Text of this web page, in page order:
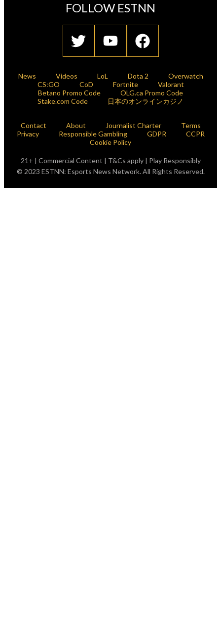
FOLLOW ESTNN
News Videos LoL Dota 2
Overwatch
CS:GO
CoD Fortnite
Valorant
Betano Promo Code
OLG.ca Promo Code
Stake.com Code
日本のオンラインカジノ
Contact About Journalist Charter
Terms
Privacy
Responsible Gambling GDPR
CCPR
Cookie Policy
21+ | Commercial Content | T&Cs apply | Play Responsibly
© 2023 ESTNN: Esports News Network. All Rights Reserved.